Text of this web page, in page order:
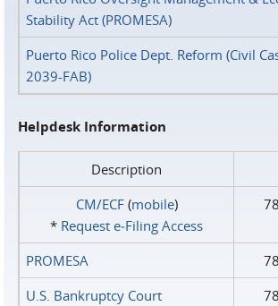
Stability Act (PROMESA)
Puerto Rico Police Dept. Reform (Civil
2039-FAB)
Helpdesk Information
Description
CM/ECF(mobile)
* Request e‑Filing Access
PROMESA
U.S. Bankruptcy Court